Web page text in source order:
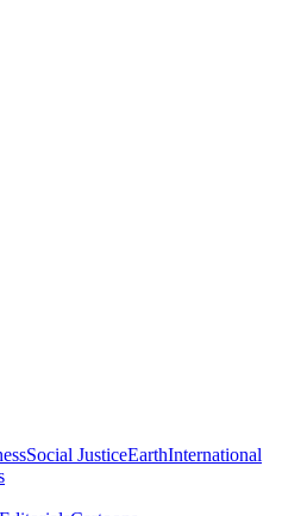
Social JusticeEarthInternational